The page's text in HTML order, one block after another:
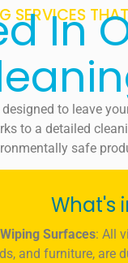
SERVICES
In
to leave
to a detailed
safe
What's
Surfaces: All
and furniture, are